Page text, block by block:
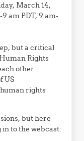
March 14,
am PDT, 9 am-
but a critical
Rights
other
US
rights
but here
to the webcast: